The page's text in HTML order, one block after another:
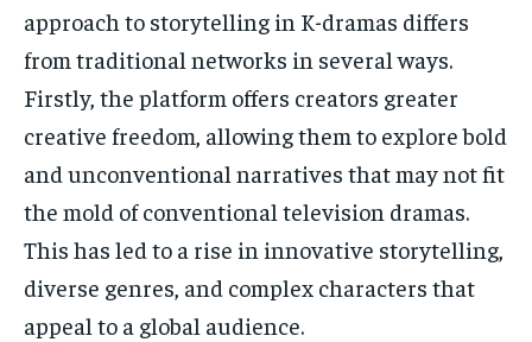
approach to storytelling in K-dramas differs
from traditional networks in several ways.
Firstly, the platform offers creators greater
creative freedom, allowing them to explore bold
and unconventional narratives that may not fit
the mold of conventional television dramas.
This has led to a rise in innovative storytelling,
diverse genres, and complex characters that
appeal to a global audience.